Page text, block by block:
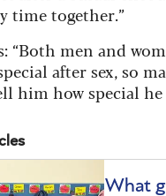
time together.”
“Both men and
after sex, so
him how special he
What